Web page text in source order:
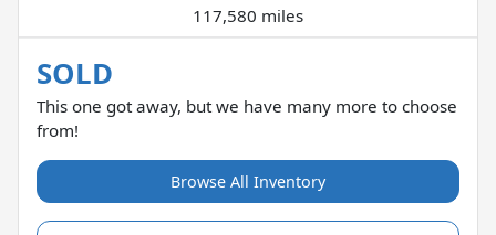
117,580 miles
SOLD
This one got away, but we have many more to choose
from!
Browse All Inventory